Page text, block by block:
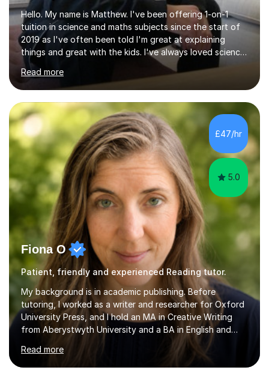
Hello. My name is Matthew. I've been offering 1-on-1
tuition in science and maths subjects since the start of
2019 as I've often been told I'm great at explaining
things and great with the kids. I've always loved science
and found it highly interesting and fascinating, so I can
inject a lot of energy and love for the subject in my
lessons. I have a Bachelors Degree in Biochemistry and
Genetics (University of Nottingham) and a Masters in
Cancer Cell and Molecular Biology (University of
Leicester), as well as A levels in Maths, Physics, Human
Biology, and Chemistry.Some of my key strengths: -
Efficient....
Read more
£47/hr
5.0
Fiona O
Patient, friendly and experienced Reading tutor.
My background is in academic publishing. Before
tutoring, I worked as a writer and researcher for Oxford
University Press, and I hold an MA in Creative Writing
from Aberystwyth University and a BA in English and
English Language and English Literature from Primary
through KS3 to GCSE, across AQA, Pearson Edexcel and
Read more